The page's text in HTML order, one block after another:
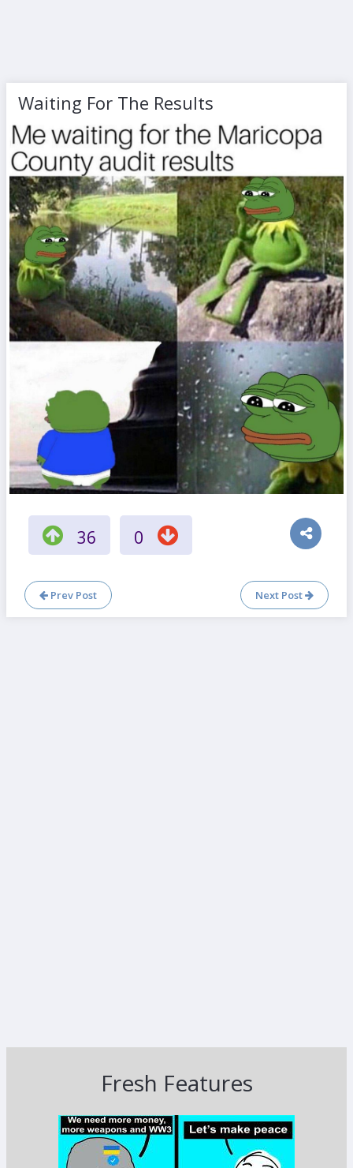
Waiting For The Results
36 0
Prev Post Next Post
Fresh Features